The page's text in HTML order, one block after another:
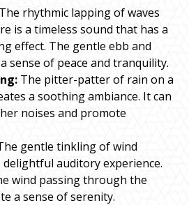
The rhythmic lapping of waves
is a timeless sound that has a
effect. The gentle ebb and
sense of peace and tranquility.
The pitter-patter of rain on a
a soothing ambiance. It can
noises and promote
gentle tinkling of wind
delightful auditory experience.
wind passing through the
a sense of serenity.